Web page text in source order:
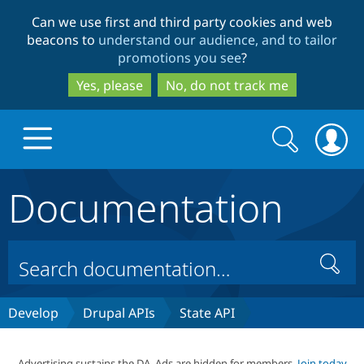
to
main
content
to
search
Can we use first and third party cookies and web
beacons to understand our audience, and to tailor
promotions you see?
Yes, please
No, do not track me
Drupal Core
Drupal CMS
Build with Drupal
Download
Partners & Services
Search
form
Search
Documentation
Search
Develop Drupal APIs State API